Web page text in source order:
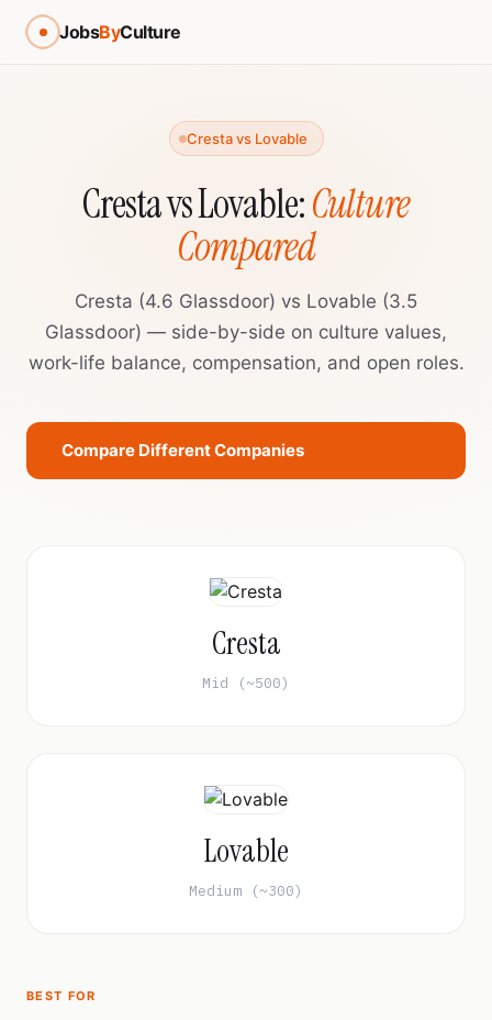
JobsByCulture
Cresta vs Lovable
Cresta vs Lovable:Culture
Compared
Cresta (4.6 Glassdoor) vs Lovable (3.5
Glassdoor) — side-by-side on culture values,
work-life balance, compensation, and open roles.
Compare Different Companies
Cresta
Mid (~500)
Lovable
Medium (~300)
BEST FOR